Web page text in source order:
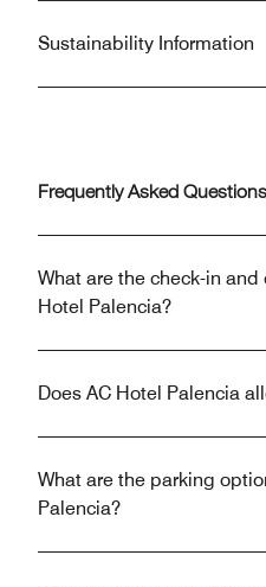
Sustainability Information
Frequently Asked Questions
What are the check-in
Hotel Palencia?
Does AC Hotel Palencia
What are the parking
Palencia?